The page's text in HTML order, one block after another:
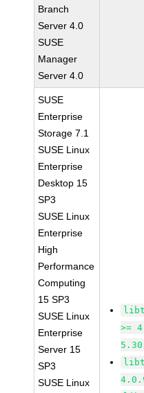
Branch
Server 4.0
SUSE
Manager
Server 4.0
SUSE
Enterprise
Storage 7.1
SUSE Linux
Enterprise
Desktop 15
SP3
SUSE Linux
Enterprise
High
Performance
Computing
15 SP3
SUSE Linux
Enterprise
Server 15
SP3
SUSE Linux
>=